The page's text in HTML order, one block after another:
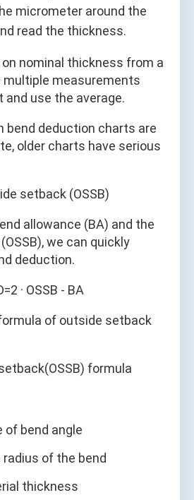
micrometer around the
read the thickness.
nominal thickness from a
measurements
use the average.
bend deduction charts are
older charts have serious
allowance (BA) and the
we can quickly
deduction.
· OSSB - BA
of outside setback
of bend angle
radius of the bend
thickness